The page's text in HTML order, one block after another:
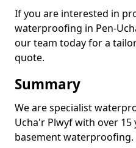
If you are interested in
waterproofing in Pen-
our team today for a
quote.
Summary
We are specialist
Ucha'r Plwyf with over 15
basement waterproofing.